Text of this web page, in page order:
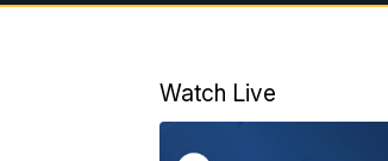
Watch Live